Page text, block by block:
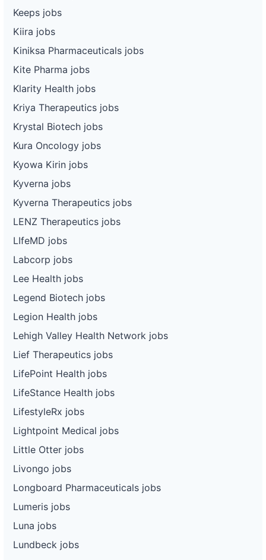
Keeps jobs
Kiira jobs
Kiniksa Pharmaceuticals jobs
Kite Pharma jobs
Klarity Health jobs
Kriya Therapeutics jobs
Krystal Biotech jobs
Kura Oncology jobs
Kyowa Kirin jobs
Kyverna jobs
Kyverna Therapeutics jobs
LENZ Therapeutics jobs
LIfeMD jobs
Labcorp jobs
Lee Health jobs
Legend Biotech jobs
Legion Health jobs
Lehigh Valley Health Network jobs
Lief Therapeutics jobs
LifePoint Health jobs
LifeStance Health jobs
LifestyleRx jobs
Lightpoint Medical jobs
Little Otter jobs
Livongo jobs
Longboard Pharmaceuticals jobs
Lumeris jobs
Luna jobs
Lundbeck jobs